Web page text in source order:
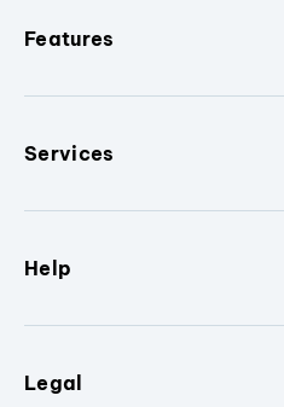
Features
Services
Help
Legal